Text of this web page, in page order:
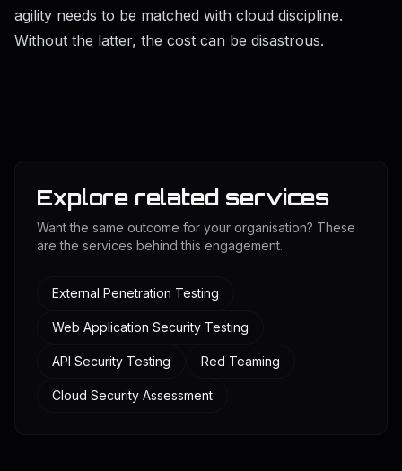
agility needs to be matched with cloud discipline.
Without the latter, the cost can be disastrous.
Explore related services
Want the same outcome for your organisation? These
are the services behind this engagement.
External Penetration Testing
Web Application Security Testing
API Security Testing Red Teaming
Cloud Security Assessment